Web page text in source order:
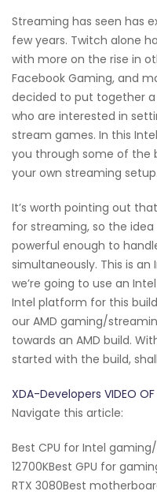
Streaming has seen has
few years. Twitch alone
with more on the rise in
Facebook Gaming, and
decided to put together
who are interested in
stream games. In this
you through some of the
your own streaming setup.
It’s worth pointing out
for streaming, so the
powerful enough to
simultaneously. This is
we’re going to use an
Intel platform for this
our AMD gaming/
towards an AMD build.
started with the build,
XDA-Developers VIDEO OF
Navigate this article:
Best CPU for Intel
12700KBest GPU for
RTX 3080Best